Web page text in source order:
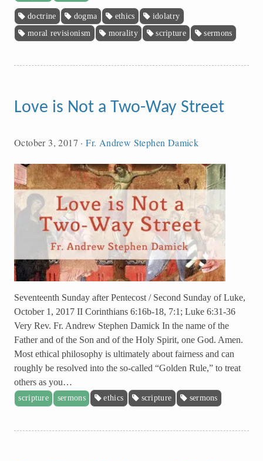
doctrine dogma ethics
idolatry
moral revisionism
morality scripture sermons
Love is Not a Two-Way Street
October 3, 2017 ·Fr. Andrew Stephen Damick
Seventeenth Sunday after Pentecost / Second Sunday of Luke,
October 1, 2017 II Corinthians 6:16b-18, 7:1; Luke 6:31-36
Very Rev. Fr. Andrew Stephen Damick In the name of the
Father and of the Son and of the Holy Spirit, one God. Amen.
Most ethical philosophy is ultimately about fairness and can
roughly be resolved into the so-called “Golden Rule,” to treat
others as you…
scripture sermons ethics scripture sermons